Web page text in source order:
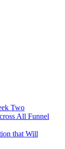
Two
All Funnel
that Will